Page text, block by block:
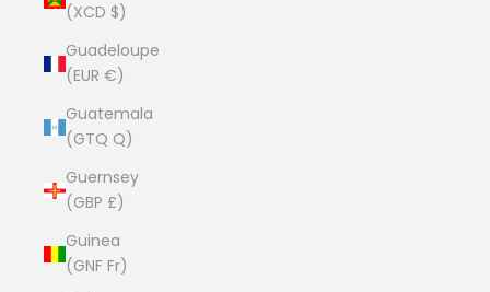
(XCD $)
Guadeloupe
(EUR €)
Guatemala
(GTQ Q)
Guernsey
(GBP £)
Guinea
(GNF Fr)